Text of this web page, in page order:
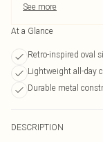
See more
At a Glance
Retro-inspired oval
Lightweight all-day
Durable metal
DESCRIPTION